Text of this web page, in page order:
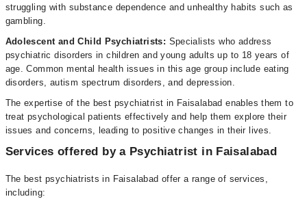
struggling with substance dependence and unhealthy habits such as
gambling.
Adolescent and Child Psychiatrists: Specialists who address
psychiatric disorders in children and young adults up to 18 years of
age. Common mental health issues in this age group include eating
disorders, autism spectrum disorders, and depression.
The expertise of the best psychiatrist in Faisalabad enables them to
treat psychological patients effectively and help them explore their
issues and concerns, leading to positive changes in their lives.
Services offered by a Psychiatrist in Faisalabad
The best psychiatrists in Faisalabad offer a range of services,
including: